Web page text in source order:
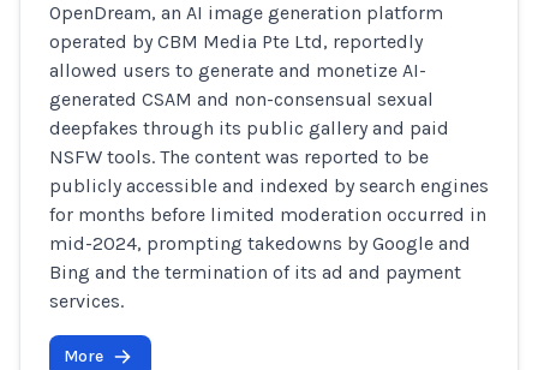
OpenDream, an AI image generation platform
operated by CBM Media Pte Ltd, reportedly
allowed users to generate and monetize AI-
generated CSAM and non-consensual sexual
deepfakes through its public gallery and paid
NSFW tools. The content was reported to be
publicly accessible and indexed by search engines
for months before limited moderation occurred in
mid-2024, prompting takedowns by Google and
Bing and the termination of its ad and payment
services.
More